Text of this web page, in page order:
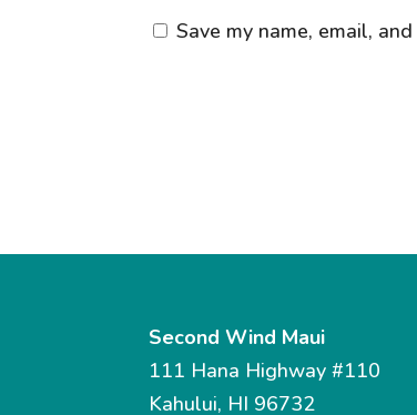
Save my name, email,
Second Wind Maui
111 Hana Highway #110
Kahului, HI 96732